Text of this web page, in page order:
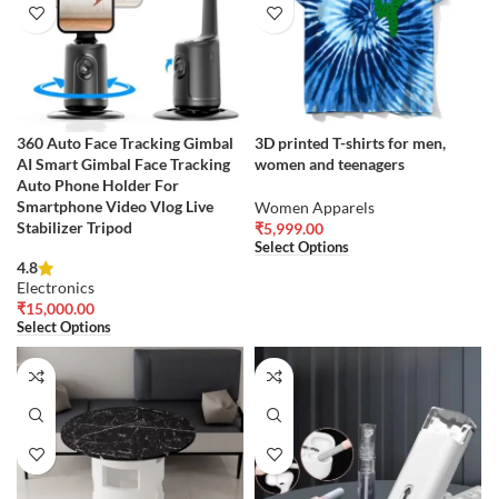
360 Auto Face Tracking Gimbal
AI Smart Gimbal Face Tracking
Auto Phone Holder For
Smartphone Video Vlog Live
Stabilizer Tripod
4.8
Electronics
₹15,000.00
Select Options
3D printed T-shirts for men,
women and teenagers
Women Apparels
₹5,999.00
Select Options